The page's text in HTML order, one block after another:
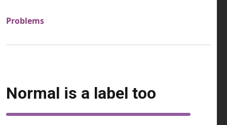
Problems
Normal is a label too